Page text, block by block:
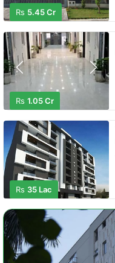
Rs 5.45 Cr
Rs 1.05 Cr
Rs 35 Lac